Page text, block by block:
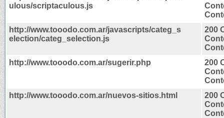
ulous/scriptaculous.js
http://www.tooodo.com.ar/javascripts/categ_s
election/categ_selection.js
200
http://www.tooodo.com.ar/sugerir.php
200
http://www.tooodo.com.ar/nuevos-sitios.html
200